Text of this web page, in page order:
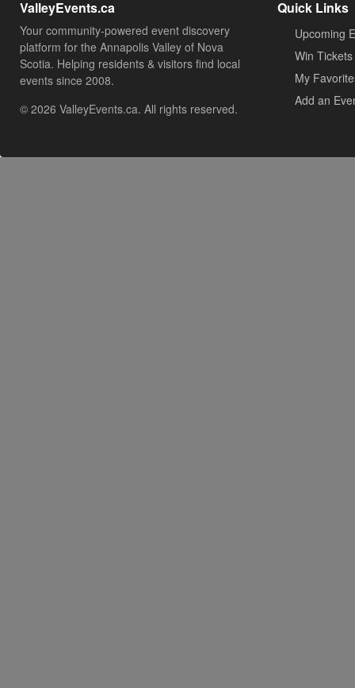
ValleyEvents.ca
Your community-powered event discovery
platform for the Annapolis Valley of Nova
Scotia. Helping residents & visitors find local
events since 2008.
© 2026 ValleyEvents.ca. All rights reserved.
Quick Links
Upcoming
Win Tickets
My
Add an